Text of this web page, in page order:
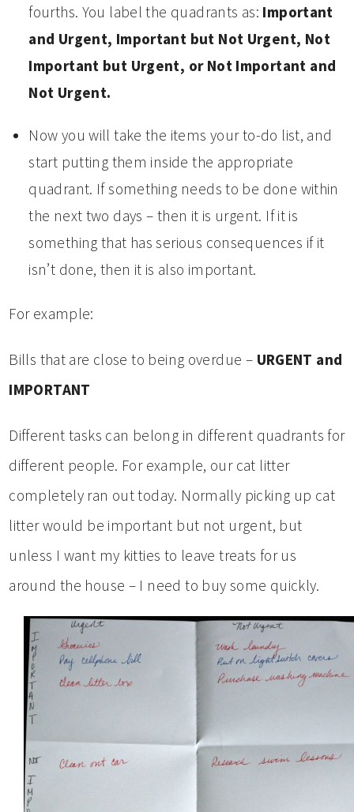
fourths. You label the quadrants as: Important
and Urgent, Important but Not Urgent, Not
Important but Urgent, or Not Important and
Not Urgent.
Now you will take the items your to-do list, and
start putting them inside the appropriate
quadrant. If something needs to be done within
the next two days – then it is urgent. If it is
something that has serious consequences if it
isn’t done, then it is also important.
For example:
Bills that are close to being overdue – URGENT and
IMPORTANT
Different tasks can belong in different quadrants for
different people. For example, our cat litter
completely ran out today. Normally picking up cat
litter would be important but not urgent, but
unless I want my kitties to leave treats for us
around the house – I need to buy some quickly.